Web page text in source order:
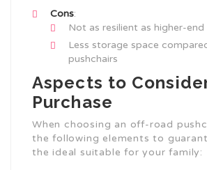
Cons:
Not as resilient as higher-end
Less storage space
pushchairs
Aspects to
Purchase
When choosing an off-road
the following elements to
the ideal suitable for your family: